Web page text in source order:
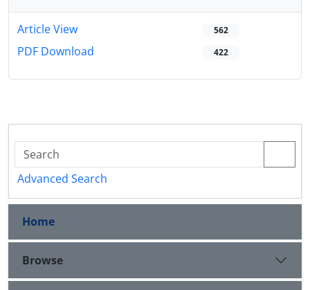
Article View 562
PDF Download 422
Advanced Search
Home
Browse